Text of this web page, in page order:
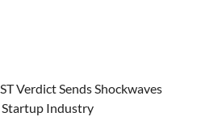
Verdict Sends Shockwaves
Startup Industry